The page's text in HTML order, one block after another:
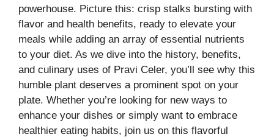
powerhouse. Picture this: crisp stalks bursting with
flavor and health benefits, ready to elevate your
meals while adding an array of essential nutrients
to your diet. As we dive into the history, benefits,
and culinary uses of Pravi Celer, you’ll see why this
humble plant deserves a prominent spot on your
plate. Whether you’re looking for new ways to
enhance your dishes or simply want to embrace
healthier eating habits, join us on this flavorful